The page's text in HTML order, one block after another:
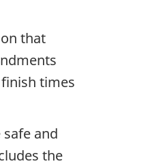
that
times
and
the